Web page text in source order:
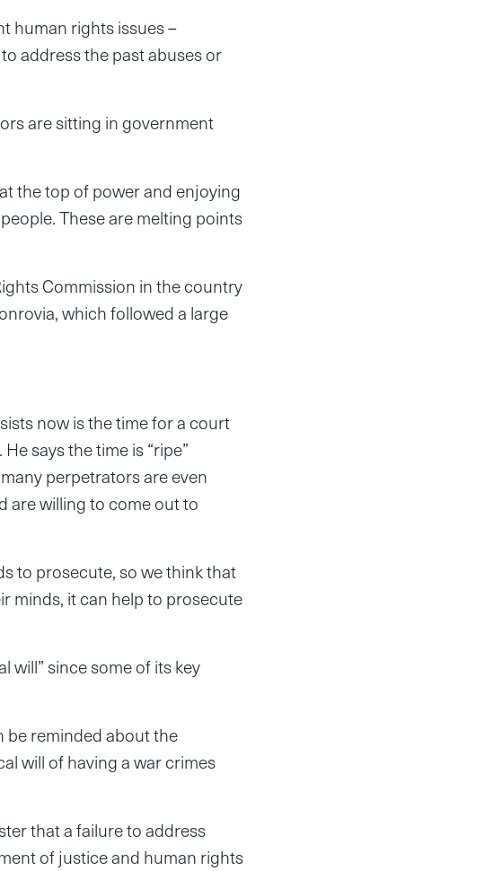
human rights issues –
address the past abuses or
are sitting in government
the top of power and enjoying
These are melting points
Commission in the country
which followed a large
now is the time for a court
says the time is “ripe”
perpetrators are even
are willing to come out to
to prosecute, so we think that
minds, it can help to prosecute
will” since some of its key
be reminded about the
will of having a war crimes
that a failure to address
of justice and human rights